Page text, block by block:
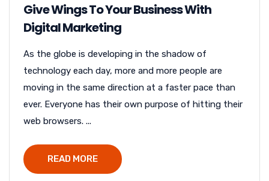
Give Wings To Your Business With
Digital Marketing
As the globe is developing in the shadow of
technology each day, more and more people are
moving in the same direction at a faster pace than
ever. Everyone has their own purpose of hitting their
web browsers. ...
READ MORE